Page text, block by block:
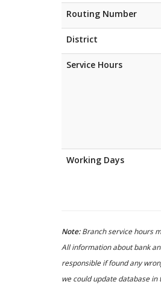
Routing Number
District
Service Hours
Working Days
Note:Branch service hours
All information about bank
responsible if found any
we could update database in